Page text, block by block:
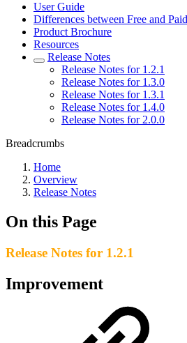
User Guide
Differences between Free and
Product Brochure
Resources
Release Notes
Release Notes for 1.2.1
Release Notes for 1.3.0
Release Notes for 1.3.1
Release Notes for 1.4.0
Release Notes for 2.0.0
Breadcrumbs
Home
Overview
Release Notes
On this Page
Release Notes for 1.2.1
Improvement